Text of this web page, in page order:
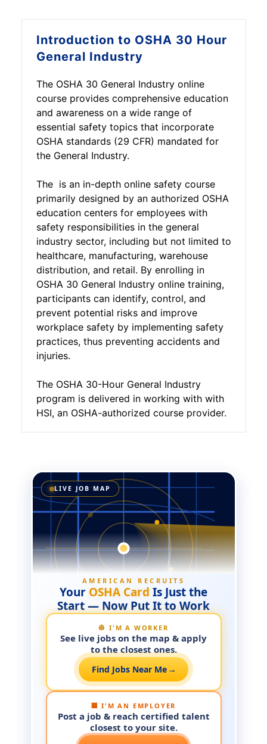
Introduction to OSHA 30 Hour
General Industry
The OSHA 30 General Industry online
course provides comprehensive education
and awareness on a wide range of
essential safety topics that incorporate
OSHA standards (29 CFR) mandated for
the General Industry.
The is an in-depth online safety course
primarily designed by an authorized OSHA
education centers for employees with
safety responsibilities in the general
industry sector, including but not limited to
healthcare, manufacturing, warehouse
distribution, and retail. By enrolling in
OSHA 30 General Industry online training,
participants can identify, control, and
prevent potential risks and improve
workplace safety by implementing safety
practices, thus preventing accidents and
injuries.
The OSHA 30-Hour General Industry
program is delivered in working with with
HSI, an OSHA-authorized course provider.
LIVE JOB MAP
AMERICAN RECRUITS
Your OSHA Card Is Just the
Start — Now Put It to Work
👷 I'M A WORKER
See live jobs on the map & apply
to the closest ones.
Find Jobs Near Me →
🏢 I'M AN EMPLOYER
Post a job & reach certified talent
closest to your site.